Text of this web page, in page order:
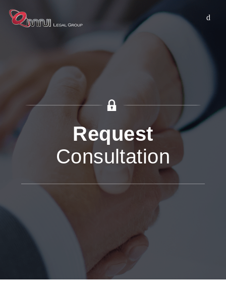
Request
Consultation